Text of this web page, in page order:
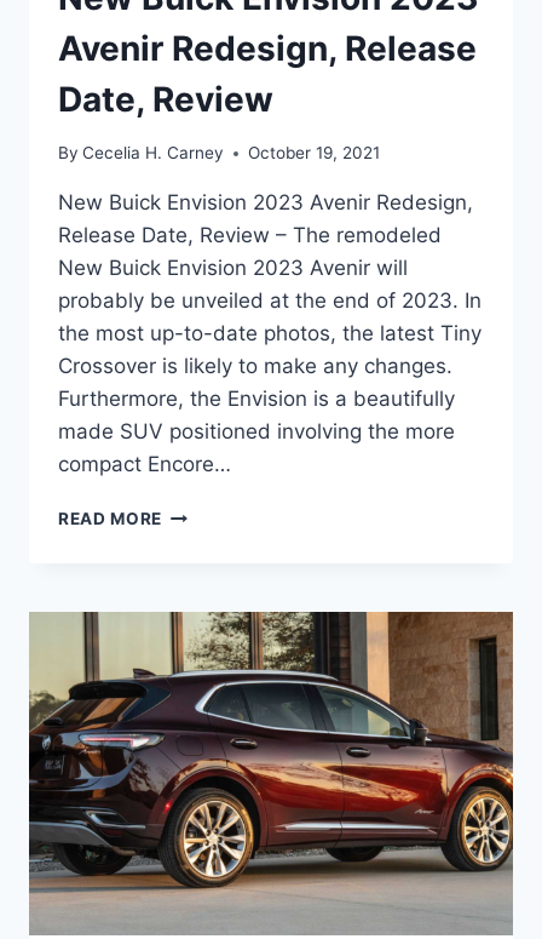
Avenir Redesign, Release
Date, Review
By Cecelia H. Carney October 19, 2021
New Buick Envision 2023 Avenir Redesign,
Release Date, Review – The remodeled
New Buick Envision 2023 Avenir will
probably be unveiled at the end of 2023. In
the most up-to-date photos, the latest Tiny
Crossover is likely to make any changes.
Furthermore, the Envision is a beautifully
made SUV positioned involving the more
compact Encore…
READ MORE NEW
AVENIR
REDESIGN,
RELEASE
DATE,
REVIEW